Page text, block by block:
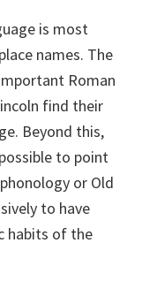
is most
names. The
Roman
find their
Beyond this,
to point
or Old
to have
habits of the